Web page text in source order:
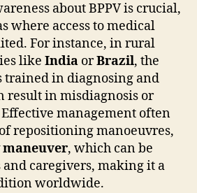
about BPPV is crucial,
where access to medical
For instance, in rural
like India orBrazil, the
trained in diagnosing and
result in misdiagnosis or
management often
repositioning manoeuvres,
maneuver, which can be
caregivers, making it a
worldwide.